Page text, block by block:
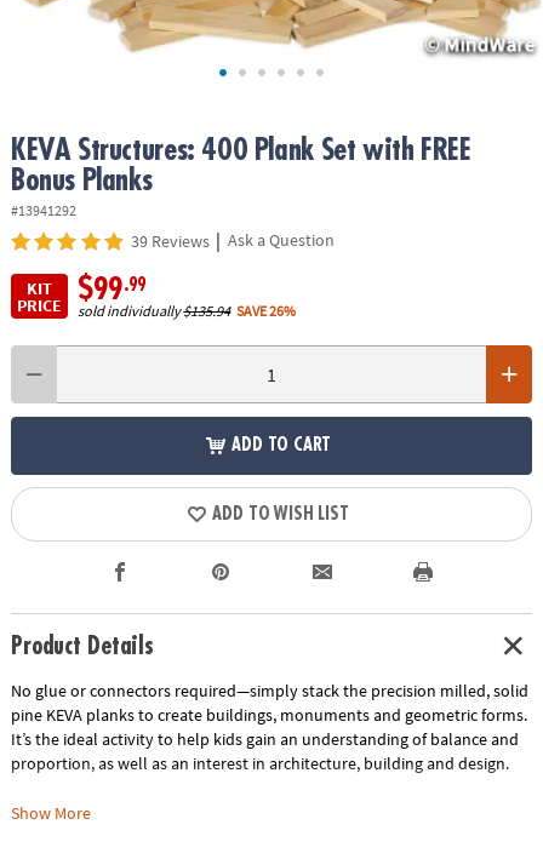
KEVA Structures: 400 Plank Set with FREE
Bonus Planks
#13941292
39 Reviews | Ask a Question
KIT
PRICE
$99.99
sold individually$135.94 SAVE 26%
ADD TO CART
ADD TO WISH LIST
Product Details
No glue or connectors required—simply stack the precision milled, solid
pine KEVA planks to create buildings, monuments and geometric forms.
It’s the ideal activity to help kids gain an understanding of balance and
proportion, as well as an interest in architecture, building and design.
Includes:
Show More